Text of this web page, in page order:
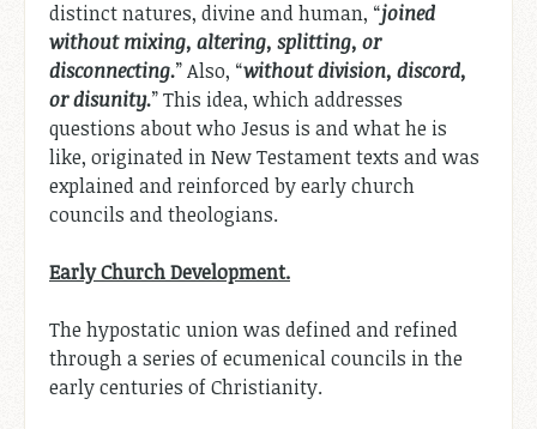
distinct natures, divine and human, “joined
without mixing, altering, splitting, or
disconnecting.” Also, “without division, discord,
or disunity.” This idea, which addresses
questions about who Jesus is and what he is
like, originated in New Testament texts and was
explained and reinforced by early church
councils and theologians.
Early Church Development.
The hypostatic union was defined and refined
through a series of ecumenical councils in the
early centuries of Christianity.